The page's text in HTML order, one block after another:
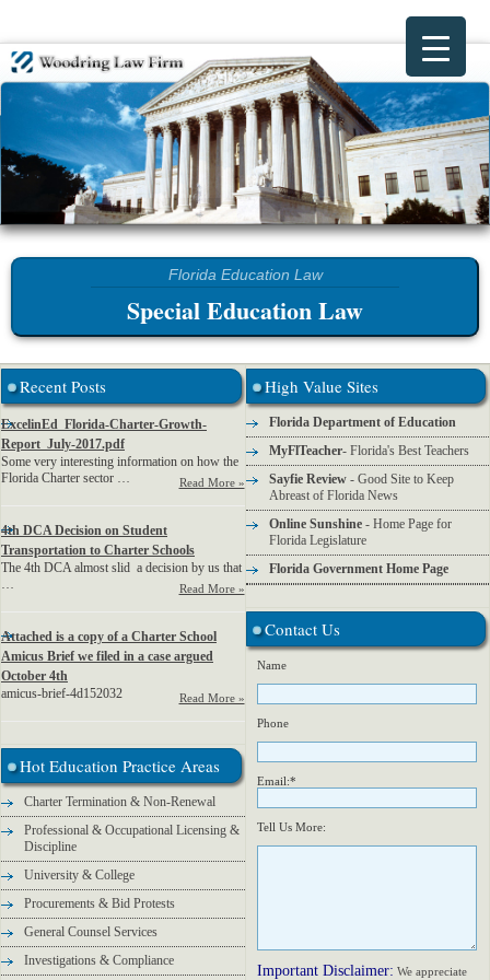
Special Education Law
Recent Posts
ExcelinEd_Florida-Charter-Growth-
Report_July-2017.pdf
Some very interesting information on how the
Florida Charter sector …
Read More »
4th DCA Decision on Student
Transportation to Charter Schools
The 4th DCA almost slid a decision by us that
…
Read More »
Attached is a copy of a Charter School
Amicus Brief we filed in a case argued
October 4th
amicus-brief-4d152032
Read More »
Hot Education Practice Areas
Charter Termination & Non-Renewal
Professional & Occupational Licensing &
Discipline
University & College
Procurements & Bid Protests
General Counsel Services
Investigations & Compliance
High Value Sites
Florida Department of Education
MyFlTeacher- Florida's Best Teachers
Sayfie Review- Good Site to Keep
Abreast of Florida News
Online Sunshine- Home Page for
Florida Legislature
Florida Government Home Page
Contact Us
Name
Phone
Email:*
Tell Us More:
Important Disclaimer: We appreciate